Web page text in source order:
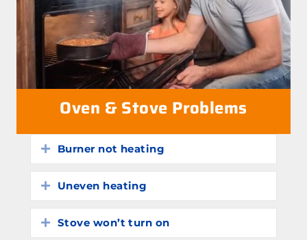
Oven & Stove Problems
Expand
Burner not heating
Expand
Uneven heating
Expand
Stove won’t turn on